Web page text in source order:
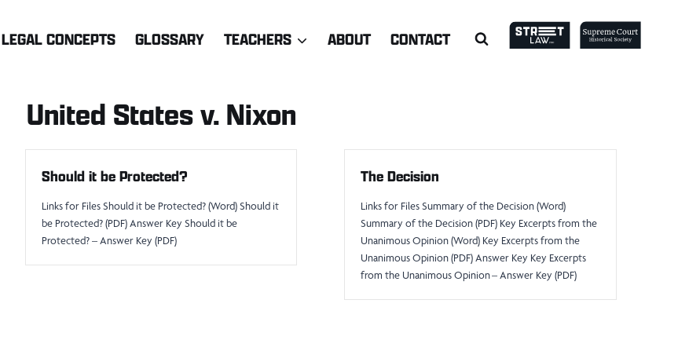
LEGAL CONCEPTS GLOSSARY TEACHERS ABOUT CONTACT
United States v. Nixon
Should it be Protected?
Links for Files Should it be Protected? (Word) Should it
be Protected? (PDF) Answer Key Should it be
Protected? – Answer Key (PDF)
The Decision
Links for Files Summary of the Decision (Word)
Summary of the Decision (PDF) Key Excerpts from the
Unanimous Opinion (Word) Key Excerpts from the
Unanimous Opinion (PDF) Answer Key Key Excerpts
from the Unanimous Opinion – Answer Key (PDF)